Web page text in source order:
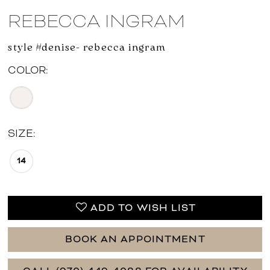
REBECCA INGRAM
style #denise- rebecca ingram
COLOR:
SIZE:
14
ADD TO WISH LIST
BOOK AN APPOINTMENT